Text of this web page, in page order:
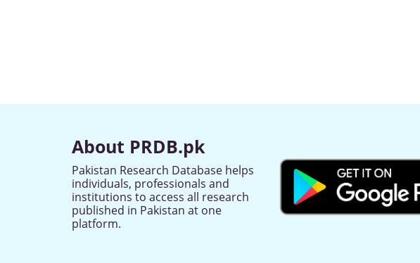
About PRDB.pk
Pakistan Research Database helps
individuals, professionals and
institutions to access all research
published in Pakistan at one
platform.